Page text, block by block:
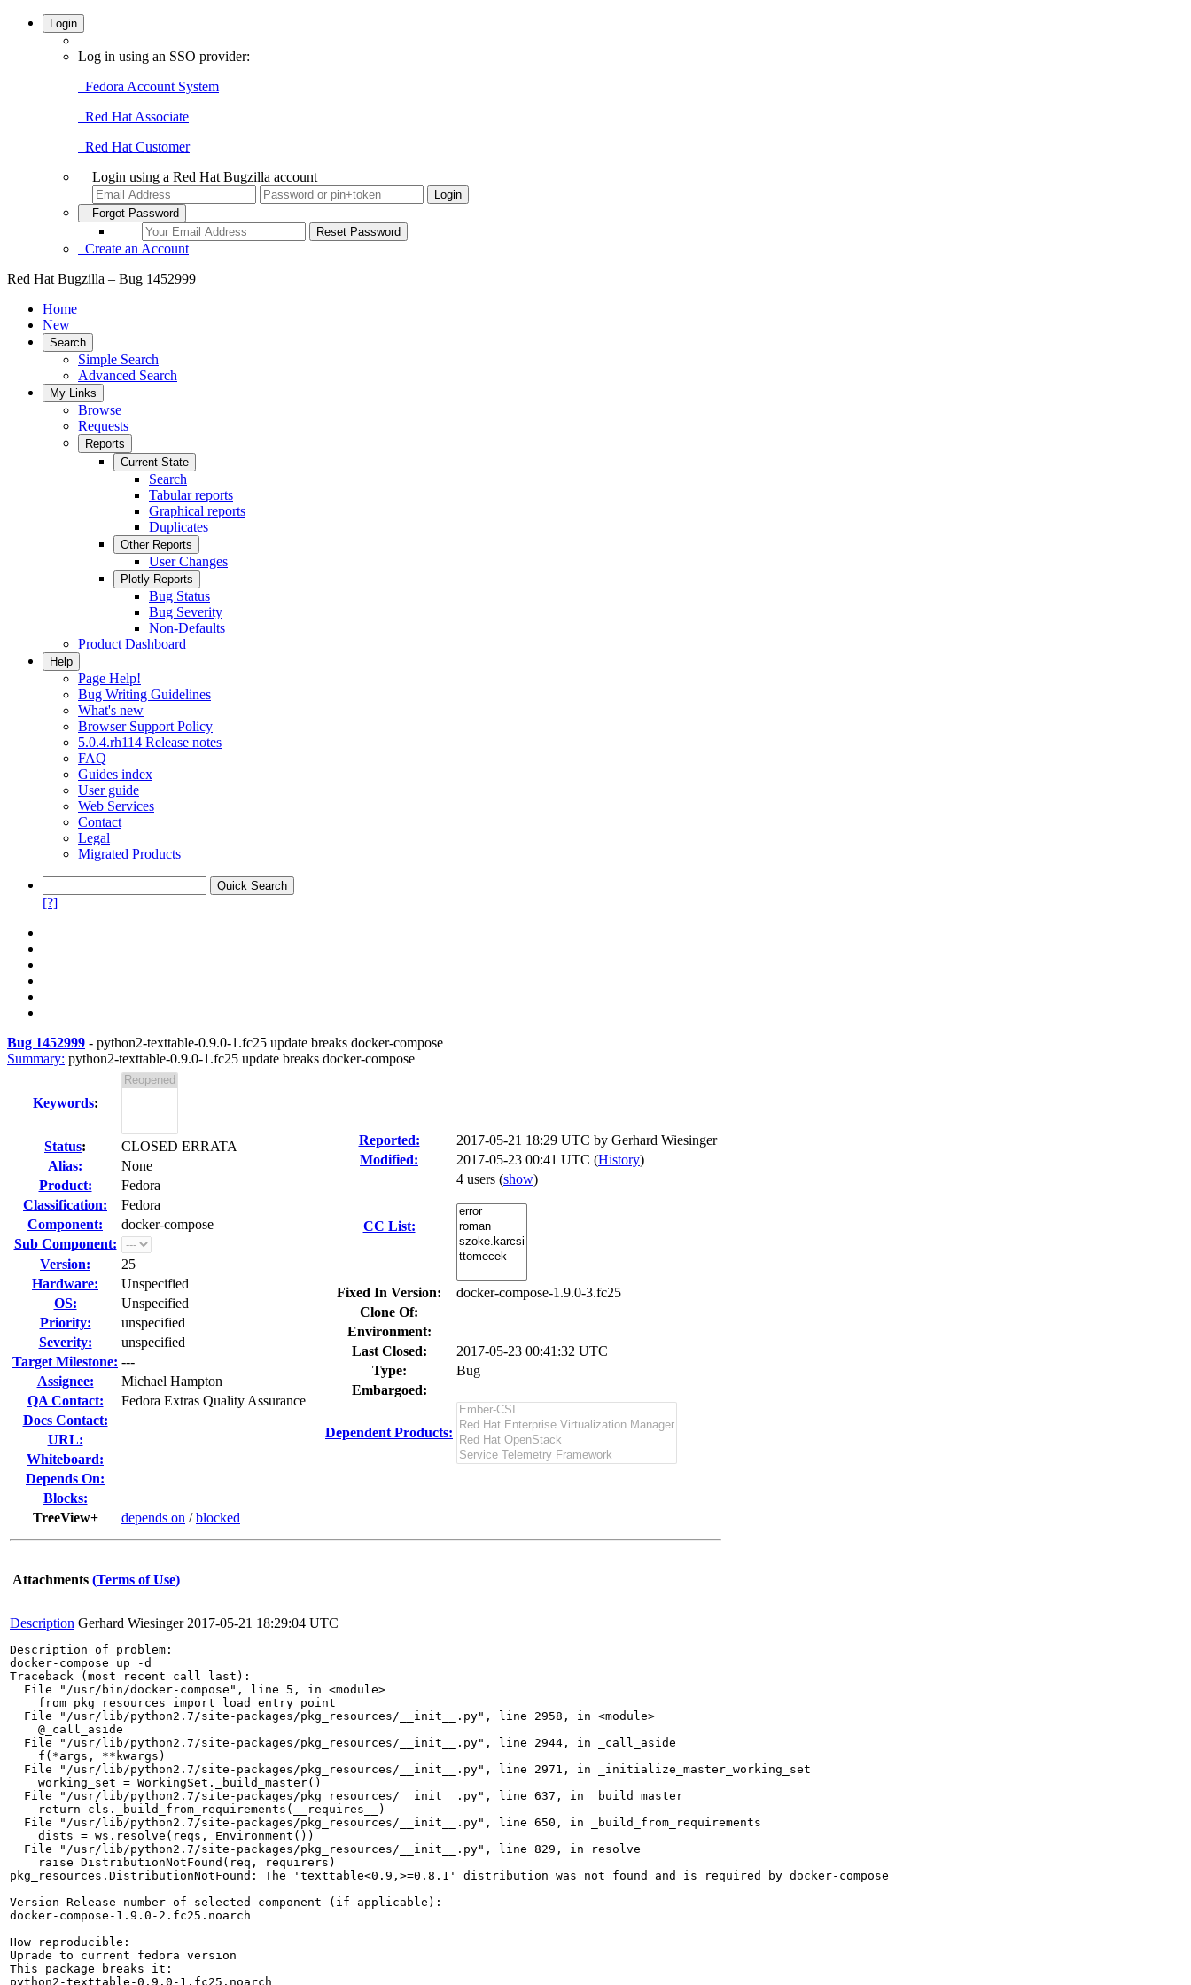
Login
Log in using an SSO provider:
Fedora Account System
Red Hat Associate
Red Hat Customer
Login using a Red Hat Bugzilla account
Forgot Password
Create an Account
Red Hat Bugzilla – Bug 1452999
Home
New
Search
Simple Search
Advanced Search
My Links
Browse
Requests
Reports
Current State
Search
Tabular reports
Graphical reports
Duplicates
Other Reports
User Changes
Plotly Reports
Bug Status
Bug Severity
Non-Defaults
Product Dashboard
Help
Page Help!
Bug Writing Guidelines
What's new
Browser Support Policy
5.0.4.rh114 Release notes
FAQ
Guides index
User guide
Web Services
Contact
Legal
Migrated Products
[?]
Bug 1452999 - python2-texttable-0.9.0-1.fc25 update breaks docker-compose
Summary: python2-texttable-0.9.0-1.fc25 update breaks docker-compose
Keywords:
Status:
CLOSED ERRATA
Alias:
None
Product:
Fedora
Classification:
Fedora
Component:
docker-compose
Sub Component:
Version:
25
Hardware:
Unspecified
OS:
Unspecified
Priority:
unspecified
Severity:
unspecified
Target Milestone: ---
Assignee:
Michael Hampton
QA Contact:
Fedora Extras Quality Assurance
Docs Contact:
URL:
Whiteboard:
Depends On:
Blocks:
TreeView+
depends on /blocked
Reported: 2017-05-21 18:29 UTC by Gerhard Wiesinger
Modified:
2017-05-23 00:41 UTC (History)
CC List:
4 users (show)
Fixed In Version:
docker-compose-1.9.0-3.fc25
Clone Of:
Environment:
Last Closed:
2017-05-23 00:41:32 UTC
Type:
Bug
Embargoed:
Dependent Products:
Attachments (Terms of Use)
Description Gerhard Wiesinger 2017-05-21 18:29:04 UTC
Description of problem:
docker-compose up -d
Traceback (most recent call last):
  File "/usr/bin/docker-compose", line 5, in <module>
    from pkg_resources import load_entry_point
  File "/usr/lib/python2.7/site-packages/pkg_resources/__init__.py", line 2958, in <module>
    @_call_aside
  File "/usr/lib/python2.7/site-packages/pkg_resources/__init__.py", line 2944, in _call_aside
    f(*args, **kwargs)
  File "/usr/lib/python2.7/site-packages/pkg_resources/__init__.py", line 2971, in _initialize_master_working_set
    working_set = WorkingSet._build_master()
  File "/usr/lib/python2.7/site-packages/pkg_resources/__init__.py", line 637, in _build_master
    return cls._build_from_requirements(__requires__)
  File "/usr/lib/python2.7/site-packages/pkg_resources/__init__.py", line 650, in _build_from_requirements
    dists = ws.resolve(reqs, Environment())
  File "/usr/lib/python2.7/site-packages/pkg_resources/__init__.py", line 829, in resolve
    raise DistributionNotFound(req, requirers)
pkg_resources.DistributionNotFound: The 'texttable<0.9,>=0.8.1' distribution was not found and is required by docker-compose
Version-Release number of selected component (if applicable):
docker-compose-1.9.0-2.fc25.noarch
How reproducible:
Uprade to current fedora version
This package breaks it:
python2-texttable-0.9.0-1.fc25.noarch